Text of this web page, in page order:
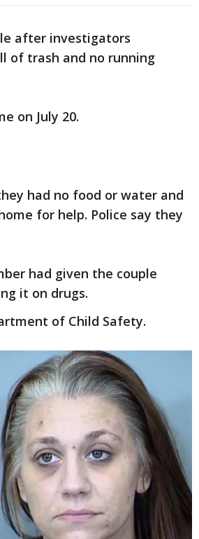
after investigators
of trash and no running
on July 20.
had no food or water and
for help. Police say they
had given the couple
it on drugs.
of Child Safety.